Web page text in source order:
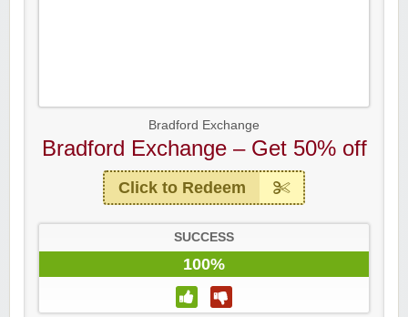
Bradford Exchange
Bradford Exchange – Get 50% off
Click to Redeem
SUCCESS
100%